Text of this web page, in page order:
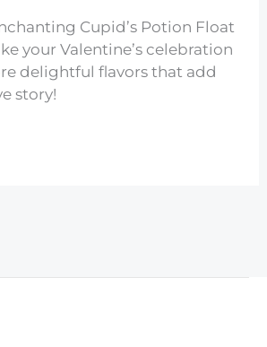
Cupid’s Potion Float
your Valentine’s celebration
delightful flavors that add
story!